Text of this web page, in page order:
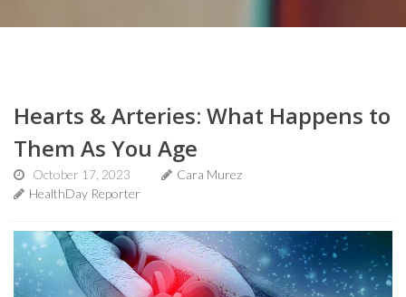
Hearts & Arteries: What Happens to
Them As You Age
October 17, 2023
Cara Murez
HealthDay Reporter